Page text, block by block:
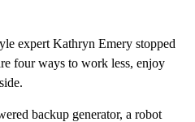
expert Kathryn Emery stopped
four ways to work less, enjoy
backup generator, a robot